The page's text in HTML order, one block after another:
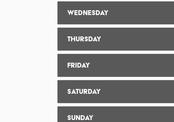
Wednesday
Thursday
Friday
Saturday
Sunday